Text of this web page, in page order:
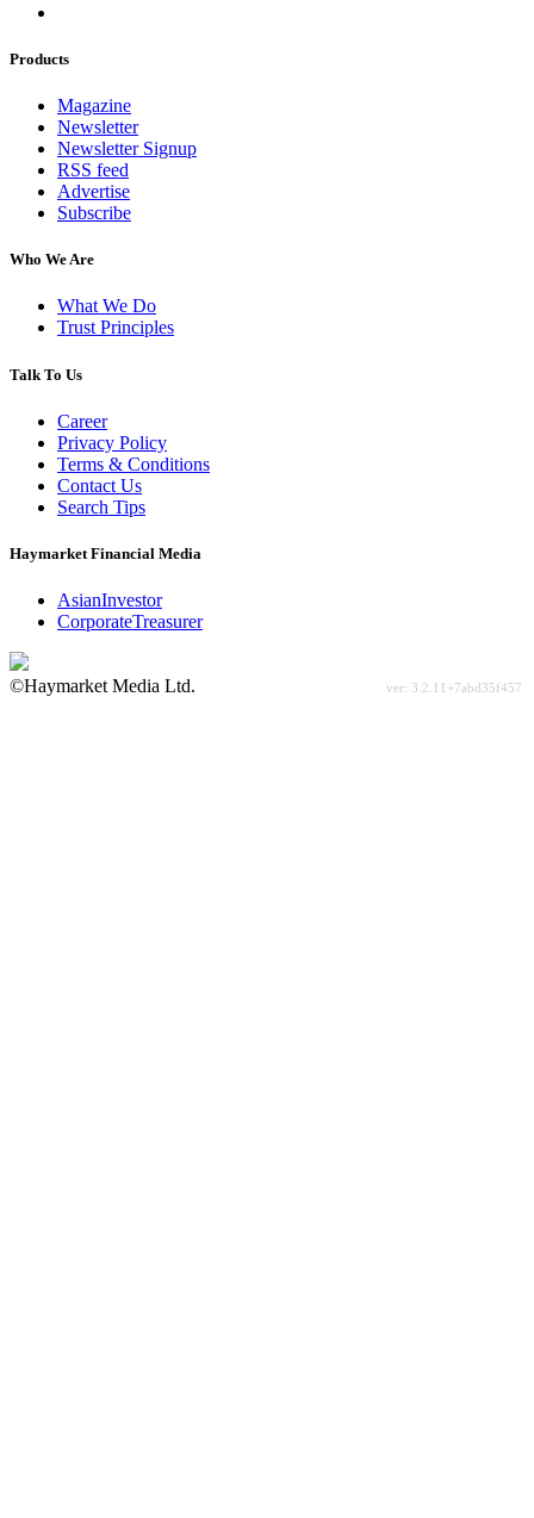
Products
Magazine
Newsletter
Newsletter Signup
RSS feed
Advertise
Subscribe
Who We Are
What We Do
Trust Principles
Talk To Us
Career
Privacy Policy
Terms & Conditions
Contact Us
Search Tips
Haymarket Financial Media
AsianInvestor
CorporateTreasurer
©Haymarket Media Ltd.